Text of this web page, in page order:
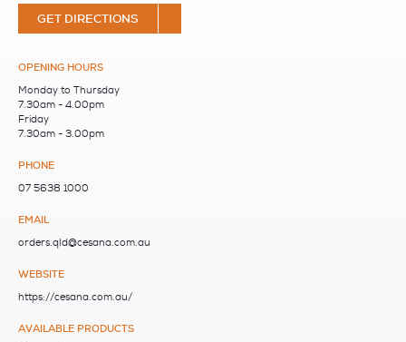
GET DIRECTIONS
OPENING HOURS
Monday to Thursday
7.30am - 4.00pm
Friday
7.30am - 3.00pm
PHONE
07 5638 1000
EMAIL
orders.qld@cesana.com.au
WEBSITE
https://cesana.com.au/
AVAILABLE PRODUCTS